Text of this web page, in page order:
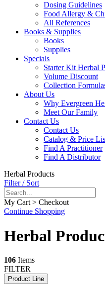
Dosing Guidelines
Food Allergy &
All References
Books & Supplies
Books
Supplies
Specials
Starter Kit Herbal
Volume Discount
Collection
About Us
Why Evergreen
Meet Our Family
Contact Us
Contact Us
Catalog & Price
Find A Practitioner
Find A Distributor
Herbal Products
Filter / Sort
My Cart > Checkout
Continue Shopping
Herbal
106 Items
FILTER
Product Line